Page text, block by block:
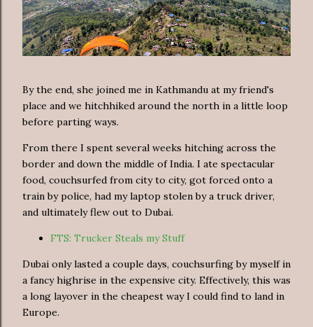
By the end, she joined me in Kathmandu at my friend's
place and we hitchhiked around the north in a little loop
before parting ways.
From there I spent several weeks hitching across the
border and down the middle of India. I ate spectacular
food, couchsurfed from city to city, got forced onto a
train by police, had my laptop stolen by a truck driver,
and ultimately flew out to Dubai.
FTS: Trucker Steals my Stuff
Dubai only lasted a couple days, couchsurfing by myself in
a fancy highrise in the expensive city. Effectively, this was
a long layover in the cheapest way I could find to land in
Europe.